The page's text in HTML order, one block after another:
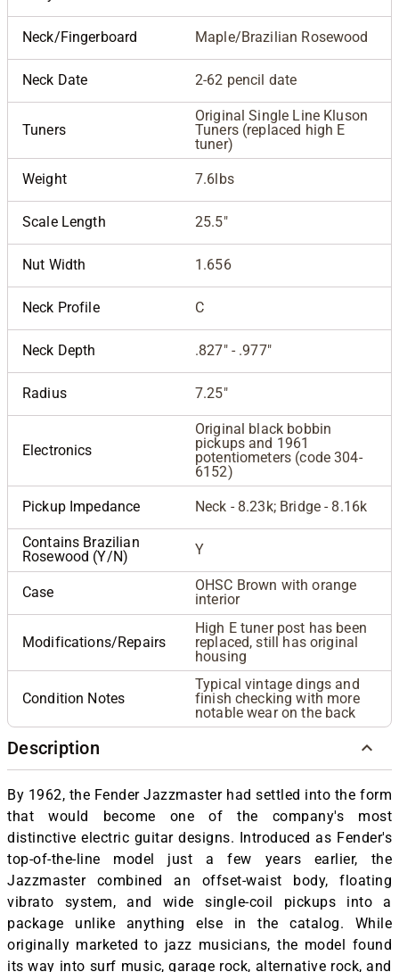
Neck/Fingerboard Maple/Brazilian Rosewood
Neck Date 2-62 pencil date
Tuners
Original Single Line Kluson
Tuners (replaced high E
tuner)
Weight 7.6lbs
Scale Length 25.5"
Nut Width 1.656
Neck Profile C
Neck Depth .827" - .977"
Radius 7.25"
Electronics
Original black bobbin
pickups and 1961
potentiometers (code 304-
6152)
Pickup Impedance Neck - 8.23k; Bridge - 8.16k
Contains Brazilian
Rosewood (Y/N)
Y
Case
OHSC Brown with orange
interior
Modifications/Repairs
High E tuner post has been
replaced, still has original
housing
Condition Notes
Typical vintage dings and
finish checking with more
notable wear on the back
Description
By 1962, the Fender Jazzmaster had settled into the form
that would become one of the company's most
distinctive electric guitar designs. Introduced as Fender's
top-of-the-line model just a few years earlier, the
Jazzmaster combined an offset-waist body, floating
vibrato system, and wide single-coil pickups into a
package unlike anything else in the catalog. While
originally marketed to jazz musicians, the model found
its way into surf music, garage rock, alternative rock, and